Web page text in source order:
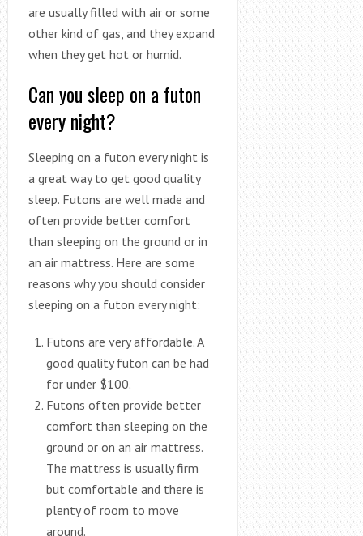
are usually filled with air or some
other kind of gas, and they expand
when they get hot or humid.
Can you sleep on a futon
every night?
Sleeping on a futon every night is
a great way to get good quality
sleep. Futons are well made and
often provide better comfort
than sleeping on the ground or in
an air mattress. Here are some
reasons why you should consider
sleeping on a futon every night:
Futons are very affordable. A
good quality futon can be had
for under $100.
Futons often provide better
comfort than sleeping on the
ground or on an air mattress.
The mattress is usually firm
but comfortable and there is
plenty of room to move
around.